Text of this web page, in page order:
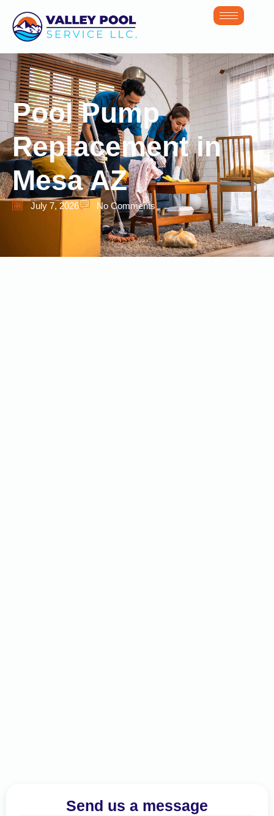
Pool Pump
Replacement in
Mesa AZ
July 7, 2026 No Comments
Send us a message